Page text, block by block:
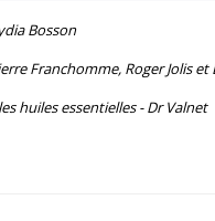
Bosson
Franchomme, Roger Jolis et
huiles essentielles - Dr Valnet